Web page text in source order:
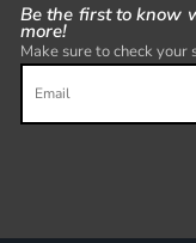
Be the first to know
more!
Make sure to check